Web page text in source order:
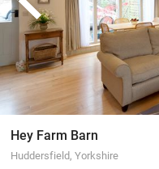
Hey Farm Barn
Huddersfield, Yorkshire